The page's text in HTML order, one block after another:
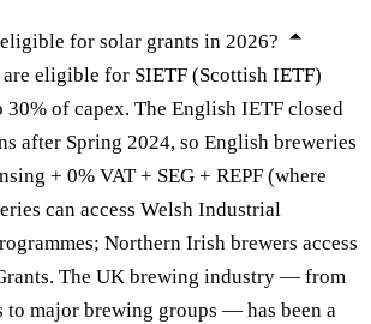
for solar grants in 2026?
eligible for SIETF (Scottish IETF)
of capex. The English IETF closed
after Spring 2024, so English breweries
+ 0% VAT + SEG + REPF (where
can access Welsh Industrial
Northern Irish brewers access
The UK brewing industry — from
to major brewing groups — has been a